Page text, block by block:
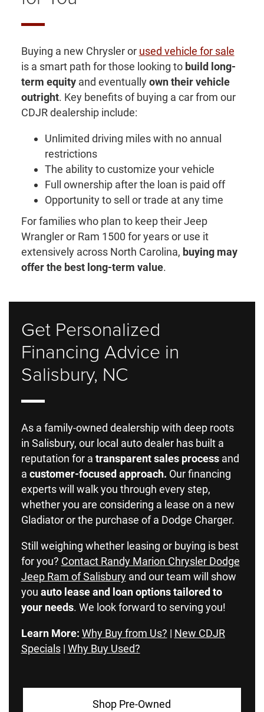
Buying a new Chrysler or used vehicle for sale
is a smart path for those looking to build long-
term equityand eventuallyown their vehicle
outright. Key benefits of buying a car from our
CDJR dealership include:
Unlimited driving miles with no annual
restrictions
The ability to customize your vehicle
Full ownership after the loan is paid off
Opportunity to sell or trade at any time
For families who plan to keep their Jeep
Wrangler or Ram 1500 for years or use it
extensively across North Carolina, buying may
offer the best long-term value.
Get Personalized
Financing Advice in
Salisbury, NC
As a family-owned dealership with deep roots
in Salisbury, our local auto dealer has built a
reputation for a transparent sales process and
a customer-focused approach. Our financing
experts will walk you through every step,
whether you are considering a lease on a new
Gladiator or the purchase of a Dodge Charger.
Still weighing whether leasing or buying is best
for you? Contact Randy Marion Chrysler Dodge
Jeep Ram of Salisburyand our team will show
you auto lease and loan options tailored to
your needs. We look forward to serving you!
Learn More: Why Buy from Us? | New CDJR
Specials| Why Buy Used?
Shop Pre-Owned